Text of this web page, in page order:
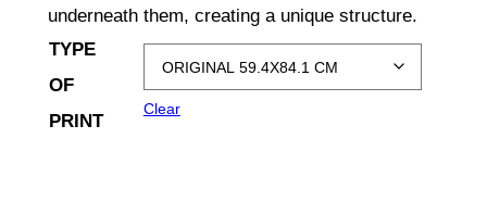
a
n
g
underneath them, creating a unique structure.
TYPE
OF
PRINT
Clear